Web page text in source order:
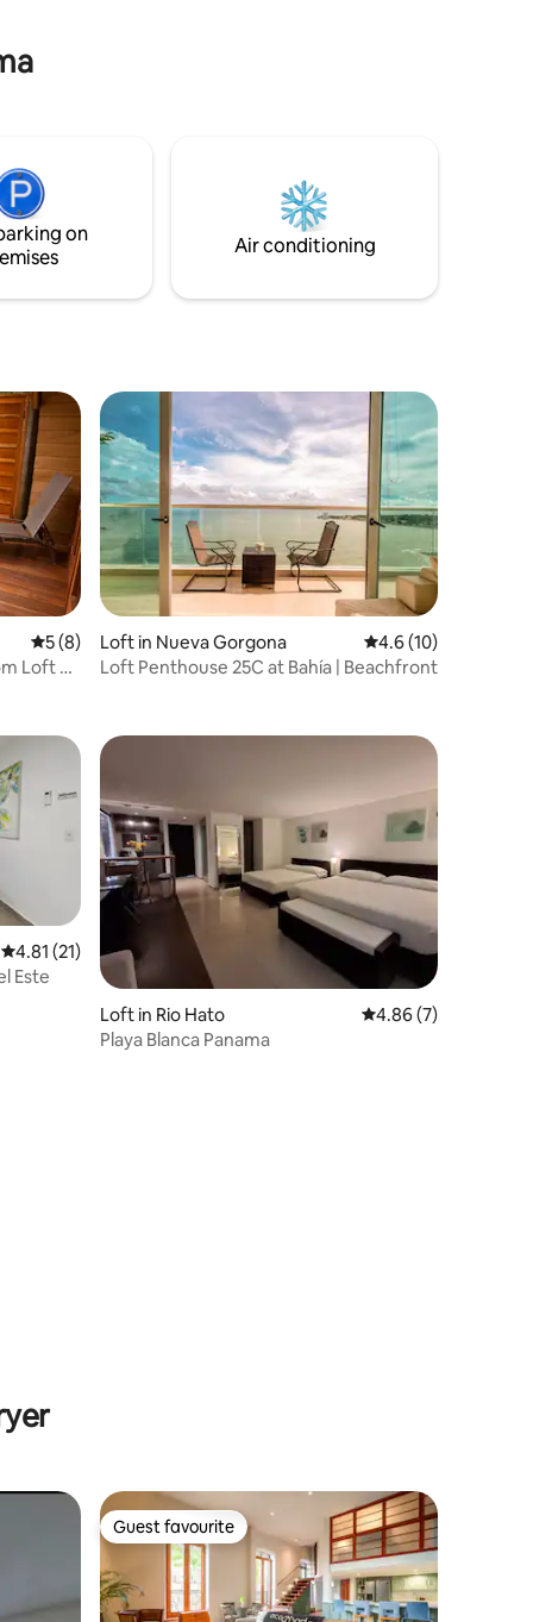
on
Air conditioning
5 out of 5 average rating, 8 reviews
5 (8)
Loft &
Loft in Nueva Gorgona 4.6 out of 5
4.6 (10)
Loft Penthouse 25C at Bahía | Beachfront
4.81 out of 5 average rating, 21 reviews
4.81 (21)
Este
Loft in Rio Hato
4.86 out of 5
4.86 (7)
Playa Blanca Panama
Guest favourite
Guest favourite